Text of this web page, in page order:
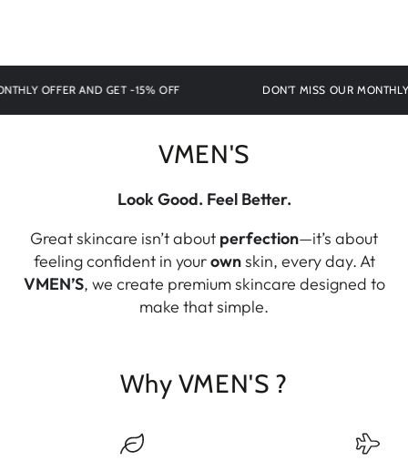
OFFER AND GET -15% OFF DON'T MISS OUR MONTHLY
VMEN'S
Look Good. Feel Better.
Great skincare isn’t about perfection—it’s about
feeling confident in yourownskin, every day. At
VMEN’S, we create premium skincare designed to
make that simple.
Why VMEN'S ?